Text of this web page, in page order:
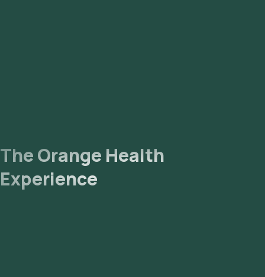
The Orange Health
Experience